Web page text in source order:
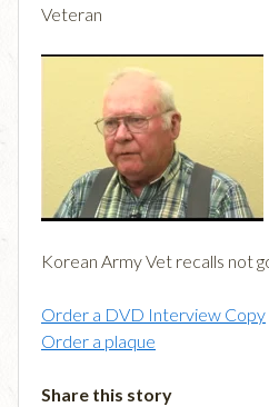
Veteran
Korean Army Vet recalls not
Order a DVD Interview Copy
Order a plaque
Share this story